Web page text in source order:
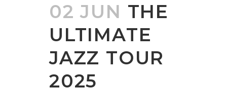
02 JUN THE
ULTIMATE
JAZZ TOUR
2025